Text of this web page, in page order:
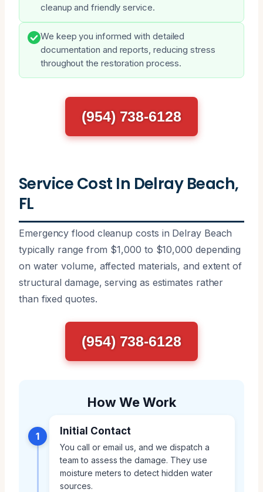
cleanup and friendly service.
We keep you informed with detailed
documentation and reports, reducing stress
throughout the restoration process.
(954) 738-6128
Service Cost In Delray Beach,
FL
Emergency flood cleanup costs in Delray Beach
typically range from $1,000 to $10,000 depending
on water volume, affected materials, and extent of
structural damage, serving as estimates rather
than fixed quotes.
(954) 738-6128
How We Work
1 Initial Contact
You call or email us, and we dispatch a
team to assess the damage. They use
moisture meters to detect hidden water
sources.